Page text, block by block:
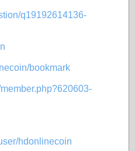
q19192614136-
bookmark
hdonlinecoin